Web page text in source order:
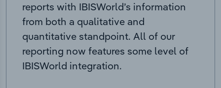
reports with IBISWorld’s information
from both a qualitative and
quantitative standpoint. All of our
reporting now features some level of
IBISWorld integration.